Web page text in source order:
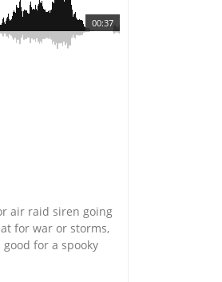
00:37
air raid siren going
for war or storms,
for a spooky